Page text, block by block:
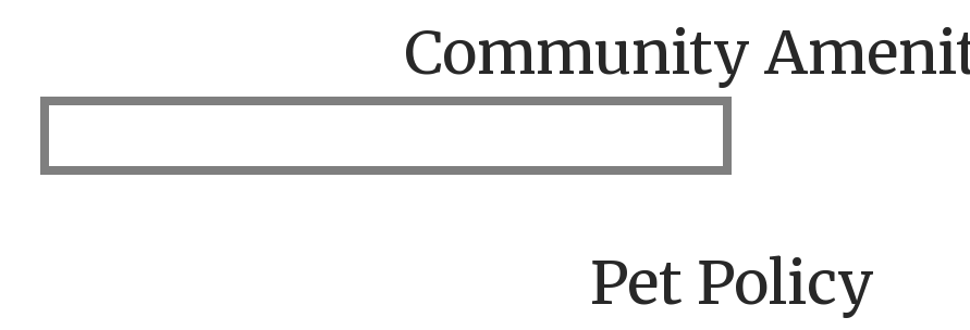
Community
Pet Policy